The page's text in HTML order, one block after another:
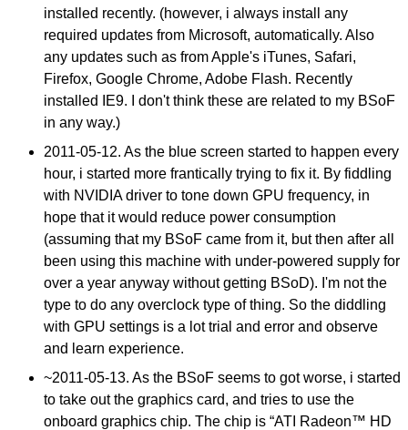
installed recently. (however, i always install any
required updates from Microsoft, automatically. Also
any updates such as from Apple's iTunes, Safari,
Firefox, Google Chrome, Adobe Flash. Recently
installed IE9. I don't think these are related to my BSoF
in any way.)
2011-05-12. As the blue screen started to happen every
hour, i started more frantically trying to fix it. By fiddling
with NVIDIA driver to tone down GPU frequency, in
hope that it would reduce power consumption
(assuming that my BSoF came from it, but then after all
been using this machine with under-powered supply for
over a year anyway without getting BSoD). I'm not the
type to do any overclock type of thing. So the diddling
with GPU settings is a lot trial and error and observe
and learn experience.
~2011-05-13. As the BSoF seems to got worse, i started
to take out the graphics card, and tries to use the
onboard graphics chip. The chip is “ATI Radeon™ HD